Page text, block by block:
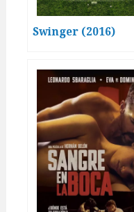
Swinger (2016)